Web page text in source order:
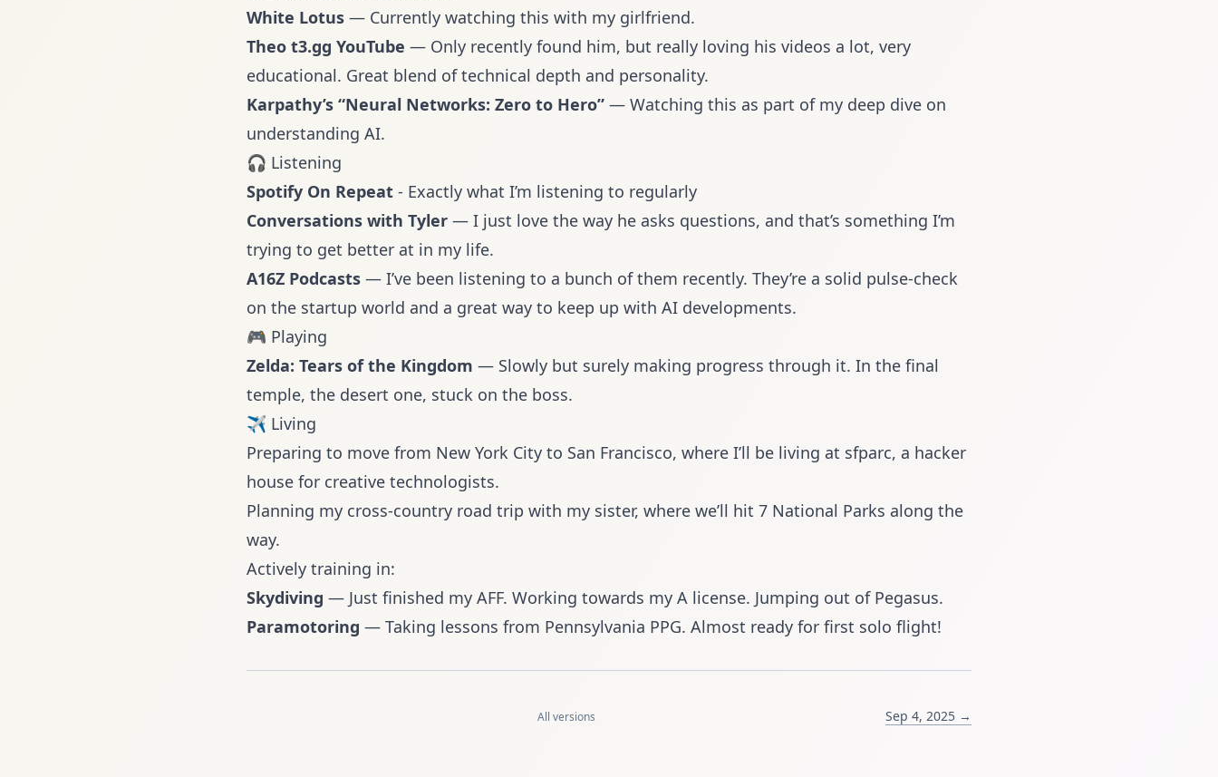
White Lotus — Currently watching this with my girlfriend.
Theo t3.gg YouTube — Only recently found him, but really loving his videos a lot, very
educational. Great blend of technical depth and personality.
Karpathy’s “Neural Networks: Zero to Hero” — Watching this as part of my deep dive on
understanding AI.
🎧 Listening
Spotify On Repeat - Exactly what I’m listening to regularly
Conversations with Tyler — I just love the way he asks questions, and that’s something I’m
trying to get better at in my life.
A16Z Podcasts — I’ve been listening to a bunch of them recently. They’re a solid pulse-check
on the startup world and a great way to keep up with AI developments.
🎮 Playing
Zelda: Tears of the Kingdom — Slowly but surely making progress through it. In the final
temple, the desert one, stuck on the boss.
✈️ Living
Preparing to move from New York City to San Francisco, where I’ll be living at sfparc, a hacker
house for creative technologists.
Planning my cross-country road trip with my sister, where we’ll hit 7 National Parks along the
way.
Actively training in:
Skydiving — Just finished my AFF. Working towards my A license. Jumping out of Pegasus.
Paramotoring — Taking lessons from Pennsylvania PPG. Almost ready for first solo flight!
All versions Sep 4, 2025 →